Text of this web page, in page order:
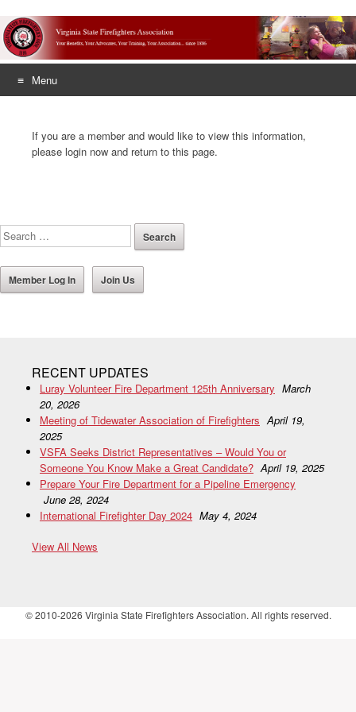
Menu
contentIf you are a member and would like to view this information,
please login now and return to this page.
Member Log In Join Us
RECENT UPDATES
Luray Volunteer Fire Department 125th Anniversary March
20, 2026
Meeting of Tidewater Association of Firefighters April 19,
2025
VSFA Seeks District Representatives – Would You or
Someone You Know Make a Great Candidate? April 19, 2025
Prepare Your Fire Department for a Pipeline Emergency
June 28, 2024
International Firefighter Day 2024 May 4, 2024
View All News
© 2010-2026 Virginia State Firefighters Association. All rights reserved.